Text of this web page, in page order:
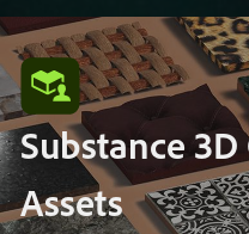
Substance
Assets